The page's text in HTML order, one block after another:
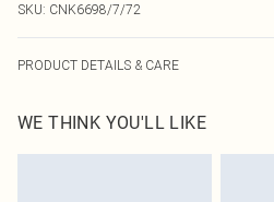
SKU: CNK6698/7/72
PRODUCT DETAILS & CARE
transfer.
WE THINK YOU'LL LIKE